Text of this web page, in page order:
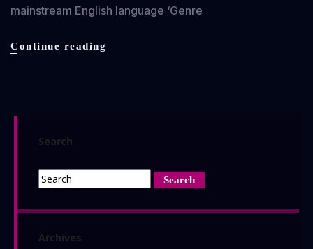
mainstream English language ‘Genre
Continue reading
Search
Archives